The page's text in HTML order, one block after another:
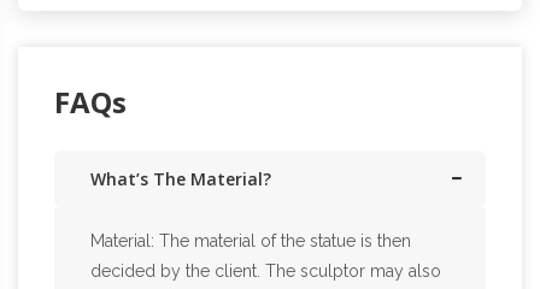
FAQs
What’s The Material?
Material: The material of the statue is then
decided by the client. The sculptor may also